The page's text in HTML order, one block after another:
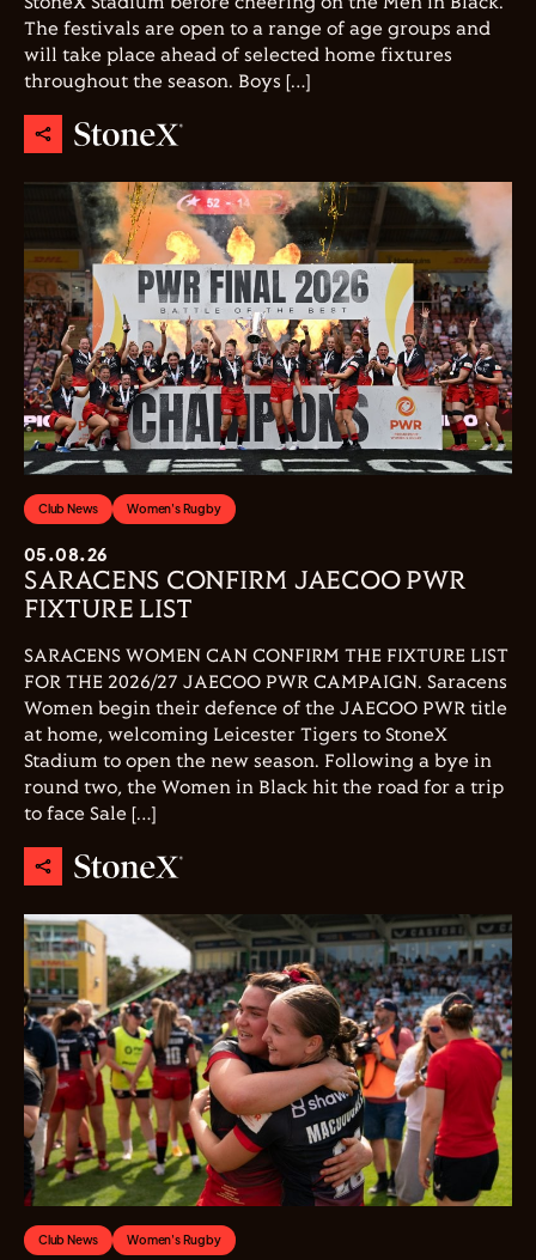
The festivals are open to a range of age groups and
will take place ahead of selected home fixtures
throughout the season. Boys […]
Club News Women's Rugby
05.08.26
SARACENS CONFIRM JAECOO PWR
FIXTURE LIST
SARACENS WOMEN CAN CONFIRM THE FIXTURE LIST
FOR THE 2026/27 JAECOO PWR CAMPAIGN. Saracens
Women begin their defence of the JAECOO PWR title
at home, welcoming Leicester Tigers to StoneX
Stadium to open the new season. Following a bye in
round two, the Women in Black hit the road for a trip
to face Sale […]
Club News Women's Rugby